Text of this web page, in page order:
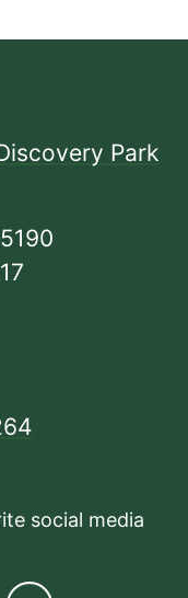
Park
social media